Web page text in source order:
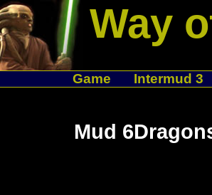
Way
Game Intermud 3
Mud